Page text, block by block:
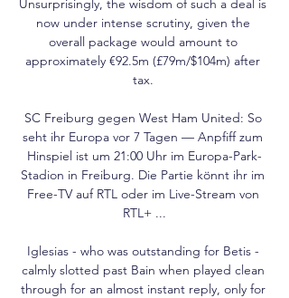
Unsurprisingly, the wisdom of such a deal is
now under intense scrutiny, given the
overall package would amount to
approximately €92.5m (£79m/$104m) after
tax.
SC Freiburg gegen West Ham United: So
seht ihr Europa vor 7 Tagen — Anpfiff zum
Hinspiel ist um 21:00 Uhr im Europa-Park-
Stadion in Freiburg. Die Partie könnt ihr im
Free-TV auf RTL oder im Live-Stream von
RTL+ ...
Iglesias - who was outstanding for Betis -
calmly slotted past Bain when played clean
through for an almost instant reply, only for